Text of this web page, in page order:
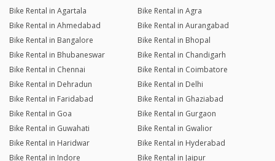
Bike Rental in Agartala
Bike Rental in Agra
Bike Rental in Ahmedabad
Bike Rental in Aurangabad
Bike Rental in Bangalore
Bike Rental in Bhopal
Bike Rental in Bhubaneswar
Bike Rental in Chandigarh
Bike Rental in Chennai
Bike Rental in Coimbatore
Bike Rental in Dehradun
Bike Rental in Delhi
Bike Rental in Faridabad
Bike Rental in Ghaziabad
Bike Rental in Goa
Bike Rental in Gurgaon
Bike Rental in Guwahati
Bike Rental in Gwalior
Bike Rental in Haridwar
Bike Rental in Hyderabad
Bike Rental in Indore
Bike Rental in Jaipur